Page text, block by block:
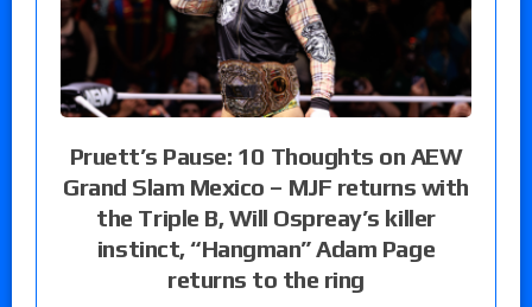
Pruett’s Pause: 10 Thoughts on AEW
Grand Slam Mexico – MJF returns with
the Triple B, Will Ospreay’s killer
instinct, “Hangman” Adam Page
returns to the ring